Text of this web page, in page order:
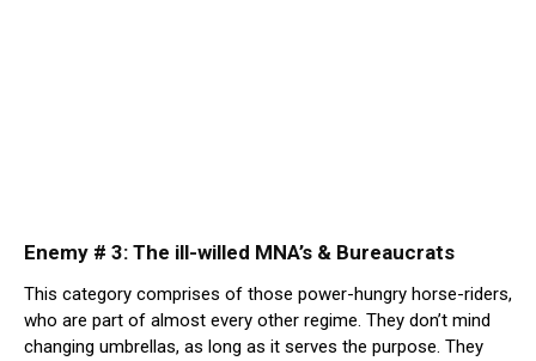
Enemy # 3: The ill-willed MNA’s & Bureaucrats
This category comprises of those power-hungry horse-riders,
who are part of almost every other regime. They don’t mind
changing umbrellas, as long as it serves the purpose. They